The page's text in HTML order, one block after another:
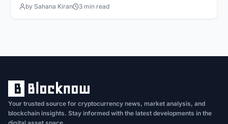
by Sahana Kiran 3 min read
Your trusted source for cryptocurrency news, market analysis, and
blockchain insights. Stay informed with the latest developments in the